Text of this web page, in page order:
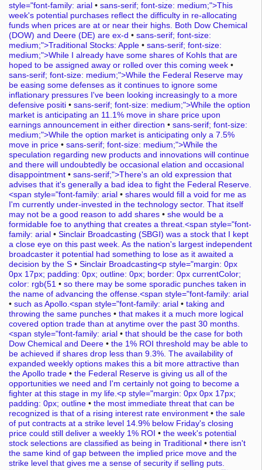
style="font-family: arial • sans-serif; font-size: medium;">This
week's potential purchases reflect the difficulty in re-allocating
funds when prices are at or near their highs. Both Dow Chemical
(DOW) and Deere (DE) are ex-d • sans-serif; font-size:
medium;">Traditional Stocks: Apple • sans-serif; font-size:
medium;">While I already have some shares of Kohls that are
hoped to be assigned away or rolled over this coming week •
sans-serif; font-size: medium;">While the Federal Reserve may
be easing some defenses as it continues to ignore some
inflationary pressures I've been looking increasingly to a more
defensive positi • sans-serif; font-size: medium;">While the option
market is anticipating an 11.1% move in share price upon
earnings announcement in either direction • sans-serif; font-size:
medium;">While the option market is anticipating only a 7.5%
move in price • sans-serif; font-size: medium;">While the
speculation regarding new products and innovations will continue
and there will undoubtedly be occasional elation and occasional
disappointment • sans-serif;">There's an old expression that
advises that it's generally a bad idea to fight the Federal Reserve.
<span style="font-family: arial • shares would fill a void for me as
I'm currently under-invested in the technology sector. That itself
may not be a good reason to add shares • she would be a
formidable foe to anything that creates a threat.<span style="font-
family: arial • Sinclair Broadcasting (SBGI) was a stock that I kept
a close eye on this past week. As the nation's largest independent
broadcaster it potential had something to lose as it awaited a
decision by the S • Sinclair Broadcasting<p style="margin: 0px
0px 17px; padding: 0px; outline: 0px; border: 0px currentColor;
color: rgb(51 • so there may be some sporadic punches taken in
the name of advancing the offense.<span style="font-family: arial
• such as Apollo.<span style="font-family: arial • taking and
throwing the same punches • that makes it a much more logical
covered option trade than at anytime over the past 30 months.
<span style="font-family: arial • that should be the case for both
Dow Chemical and Deere • the 1% ROI threshold may be able to
be achieved if shares drop less than 9.3%. The availability of
expanded weekly options makes this a bit more attractive than
the Apollo trade • the Federal Reserve is giving us all of the
opportunities we need and I'm certainly not going to become a
fighter at this stage in my life.<p style="margin: 0px 0px 17px;
padding: 0px; outline • the most immediate threat that can be
recognized is that of a rising interest rate environment • the sale
of put contracts at a strike level 14.9% below Friday's closing
price could still deliver a weekly 1% ROI • the week's potential
stock selections are classified as being in Traditional • there isn't
the same kind of gap between the implied price move and the
strike level that gives me a sense of security if selling puts.